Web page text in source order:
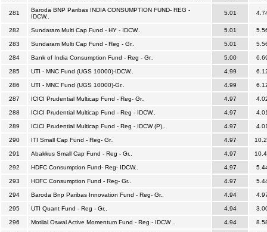
281
Baroda BNP Paribas INDIA CONSUMPTION FUND- REG -
IDCW..
5.01
282 Sundaram Multi Cap Fund - HY - IDCW.. 5.01
283 Sundaram Multi Cap Fund - Reg - Gr.. 5.01
284 Bank of India Consumption Fund - Reg - Gr.. 5.00
285 UTI - MNC Fund (UGS 10000)-IDCW.. 4.99
286 UTI - MNC Fund (UGS 10000)-Gr.. 4.99
287 ICICI Prudential Multicap Fund - Reg- Gr.. 4.97
288 ICICI Prudential Multicap Fund - Reg - IDCW.. 4.97
289 ICICI Prudential Multicap Fund - Reg - IDCW (P).. 4.97
290 ITI Small Cap Fund - Reg- Gr.. 4.97
291 Abakkus Small Cap Fund - Reg - Gr.. 4.97
292 HDFC Consumption Fund- Reg- IDCW.. 4.97
293 HDFC Consumption Fund - Reg- Gr.. 4.97
294 Baroda Bnp Paribas Innovation Fund - Reg- Gr.. 4.94
295 UTI Quant Fund - Reg - Gr.. 4.94
296 Motilal Oswal Active Momentum Fund - Reg - IDCW .. 4.94